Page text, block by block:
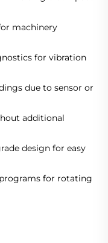
machinery
for vibration
due to sensor or
additional
design for easy
for rotating